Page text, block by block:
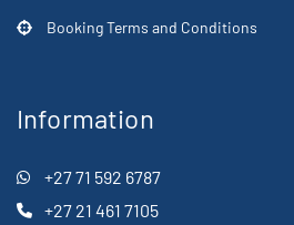
Booking Terms and Conditions
Information
+27 71 592 6787
+27 21 461 7105